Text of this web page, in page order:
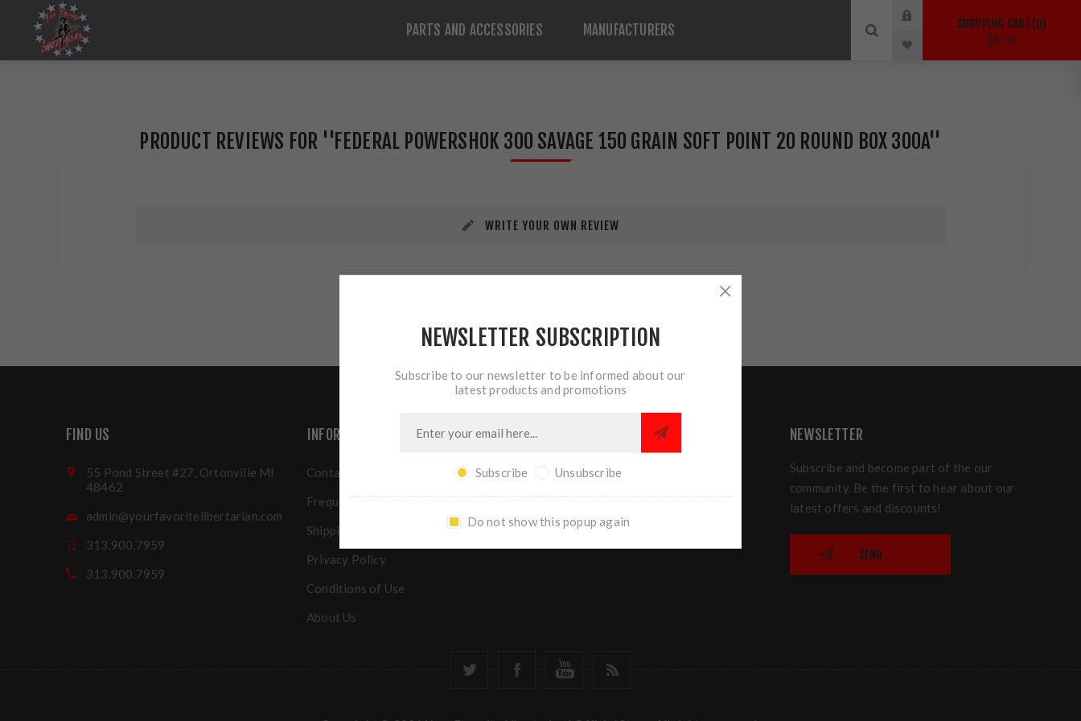
PARTS AND ACCESSORIES MANUFACTURERS SHOPPING CART 0
$0.00
PRODUCT REVIEWS FOR FEDERAL POWERSHOK 300 SAVAGE 150 GRAIN SOFT POINT 20 ROUND BOX 300A
WRITE YOUR OWN REVIEW
FIND US
55 Pond Street #27, Ortonville MI
48462
admin@yourfavoritelibertarian.com
313.900.7959
313.900.7959
INFORMATION
Contact us
Frequently Asked Questions
Shipping & returns
Privacy Policy
Conditions of Use
About Us
NEWSLETTER
Subscribe and become part of the our
community. Be the first to hear about our
latest offers and discounts!
SEND
NEWSLETTER SUBSCRIPTION
Subscribe to our newsletter to be informed about our
latest products and promotions
Subscribe Unsubscribe
Do not show this popup again